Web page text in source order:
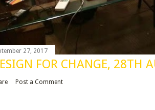
27, 2017
FOR CHANGE, 28TH
Post a Comment